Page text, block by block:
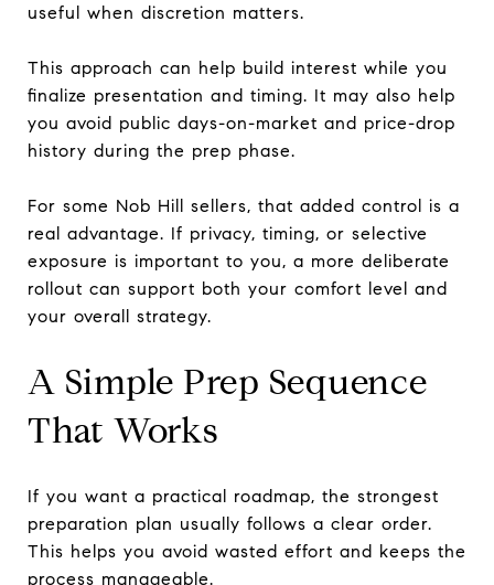
useful when discretion matters.
This approach can help build interest while you
finalize presentation and timing. It may also help
you avoid public days-on-market and price-drop
history during the prep phase.
For some Nob Hill sellers, that added control is a
real advantage. If privacy, timing, or selective
exposure is important to you, a more deliberate
rollout can support both your comfort level and
your overall strategy.
A Simple Prep Sequence
That Works
If you want a practical roadmap, the strongest
preparation plan usually follows a clear order.
This helps you avoid wasted effort and keeps the
process manageable.